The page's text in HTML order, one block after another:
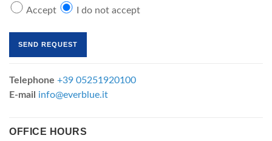
Accept
I do not accept
Telephone +39 05251920100
E-mail
info@everblue.it
OFFICE HOURS